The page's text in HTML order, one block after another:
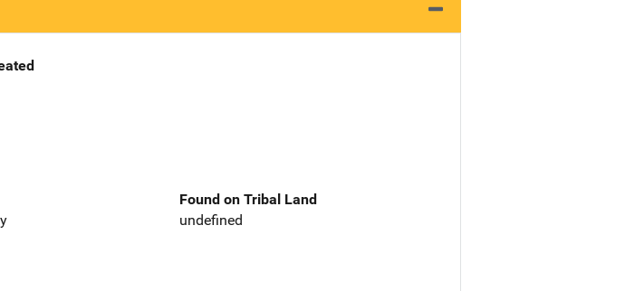
Found on Tribal Land
undefined